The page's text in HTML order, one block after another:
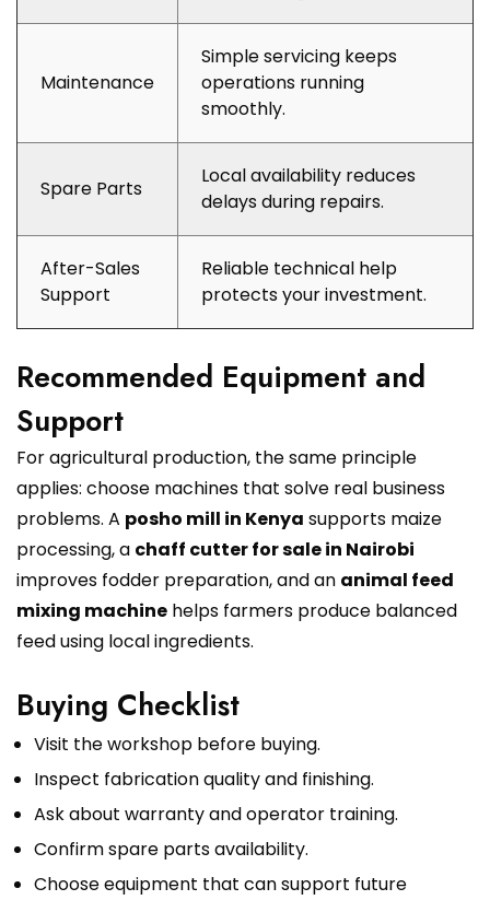
Maintenance
Simple servicing keeps
operations running
smoothly.
Spare Parts
Local availability reduces
delays during repairs.
After-Sales
Support
Reliable technical help
protects your investment.
Recommended Equipment and
Support
For agricultural production, the same principle
applies: choose machines that solve real business
problems. A posho mill in Kenya supports maize
processing, a chaff cutter for sale in Nairobi
improves fodder preparation, and an animal feed
mixing machine helps farmers produce balanced
feed using local ingredients.
Buying Checklist
Visit the workshop before buying.
Inspect fabrication quality and finishing.
Ask about warranty and operator training.
Confirm spare parts availability.
Choose equipment that can support future